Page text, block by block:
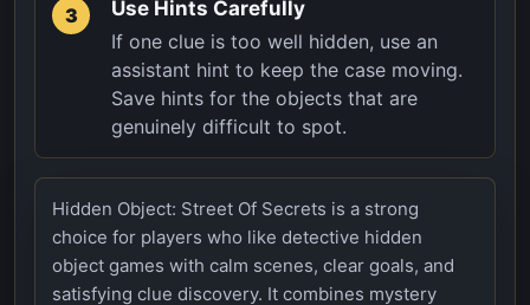
3
Use Hints Carefully
If one clue is too well hidden, use an
assistant hint to keep the case moving.
Save hints for the objects that are
genuinely difficult to spot.
Hidden Object: Street Of Secrets is a strong
choice for players who like detective hidden
object games with calm scenes, clear goals, and
satisfying clue discovery. It combines mystery